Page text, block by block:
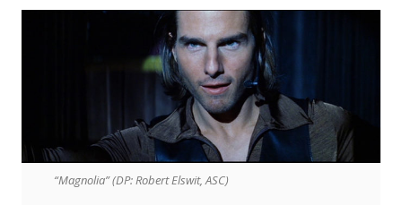
“Magnolia” (DP: Robert Elswit, ASC)